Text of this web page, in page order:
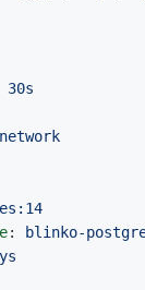
30s
:
blinko-